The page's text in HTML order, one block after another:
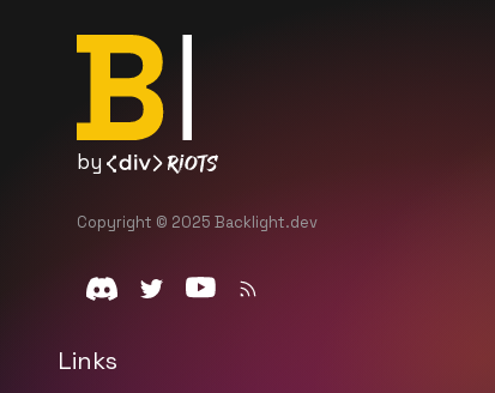
by
Copyright © 2025 Backlight.dev
Links